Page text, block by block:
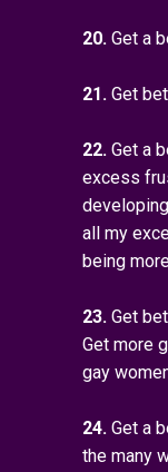
20. Get a
21. Get
22. Get a
excess
all my
being
23. Get
Get more
gay
24. Get a
the many